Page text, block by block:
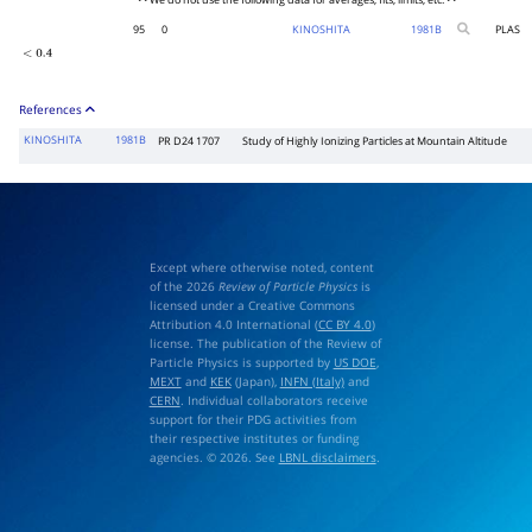
<0.4
95 0 KINOSHITA 1981B PLAS
References
KINOSHITA 1981B PR D24 1707 Study of Highly Ionizing Particles at Mountain Altitude
Except where otherwise noted, content
of the 2026 Review of Particle Physicsis
licensed under a Creative Commons
Attribution 4.0 International (CC BY 4.0)
license. The publication of the Review of
Particle Physics is supported by US DOE,
MEXTand KEK(Japan), INFN (Italy)and
CERN. Individual collaborators receive
support for their PDG activities from
their respective institutes or funding
agencies. © 2026. See LBNL disclaimers.